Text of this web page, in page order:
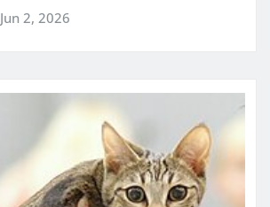
Jun 2, 2026